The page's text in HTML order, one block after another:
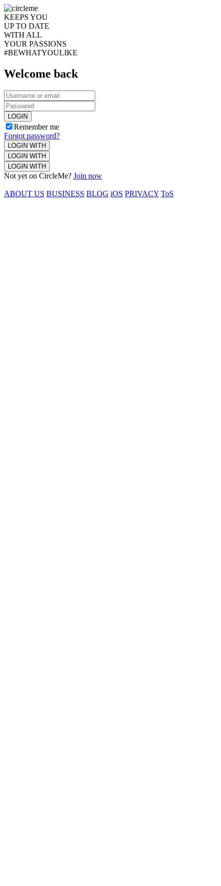
KEEPS YOU
UP TO DATE
WITH ALL
YOUR PASSIONS
#BEWHATYOULIKE
Welcome back
LOGIN
Remember me
Forgot password?
LOGIN WITH
LOGIN WITH
LOGIN WITH
Not yet on CircleMe? Join now
ABOUT US BUSINESS BLOG iOS PRIVACY ToS